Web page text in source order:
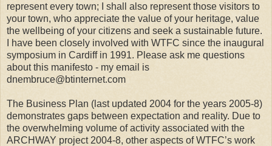
represent every town; I shall also represent those visitors to
your town, who appreciate the value of your heritage, value
the wellbeing of your citizens and seek a sustainable future.
I have been closely involved with WTFC since the inaugural
symposium in Cardiff in 1991. Please ask me questions
about this manifesto - my email is
dnembruce@btinternet.com
The Business Plan (last updated 2004 for the years 2005-8)
demonstrates gaps between expectation and reality. Due to
the overwhelming volume of activity associated with the
ARCHWAY project 2004-8, other aspects of WTFC’s work